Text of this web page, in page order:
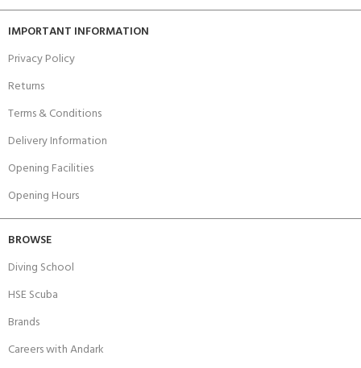
IMPORTANT INFORMATION
Privacy Policy
Returns
Terms & Conditions
Delivery Information
Opening Facilities
Opening Hours
BROWSE
Diving School
HSE Scuba
Brands
Careers with Andark